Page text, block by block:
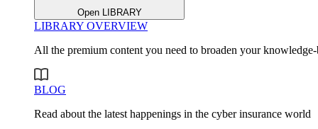
Open LIBRARY
LIBRARY OVERVIEW
All the premium content you need to broaden your knowledge-
BLOG
Read about the latest happenings in the cyber insurance world